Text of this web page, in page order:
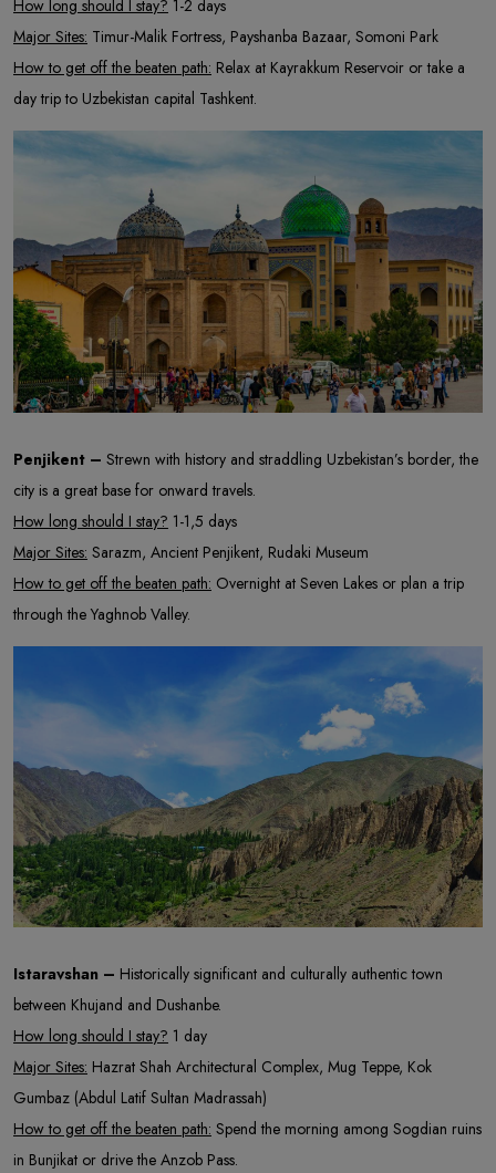
How long should I stay? 1-2 days
Major Sites: Timur-Malik Fortress, Payshanba Bazaar, Somoni Park
How to get off the beaten path: Relax at Kayrakkum Reservoir or take a
day trip to Uzbekistan capital Tashkent.
Penjikent – Strewn with history and straddling Uzbekistan’s border, the
city is a great base for onward travels.
How long should I stay? 1-1,5 days
Major Sites: Sarazm, Ancient Penjikent, Rudaki Museum
How to get off the beaten path: Overnight at Seven Lakes or plan a trip
through the Yaghnob Valley.
Istaravshan – Historically significant and culturally authentic town
between Khujand and Dushanbe.
How long should I stay? 1 day
Major Sites: Hazrat Shah Architectural Complex, Mug Teppe, Kok
Gumbaz (Abdul Latif Sultan Madrassah)
How to get off the beaten path: Spend the morning among Sogdian ruins
in Bunjikat or drive the Anzob Pass.